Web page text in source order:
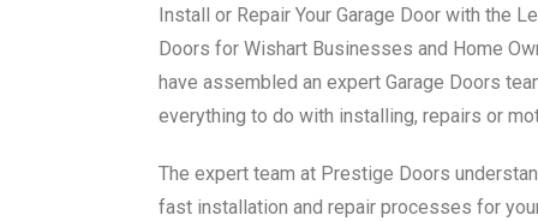
Install or Repair Your Garage Door with the
Doors for Wishart Businesses and Home
have assembled an expert Garage Doors
everything to do with installing, repairs or
The expert team at Prestige Doors
fast installation and repair processes for